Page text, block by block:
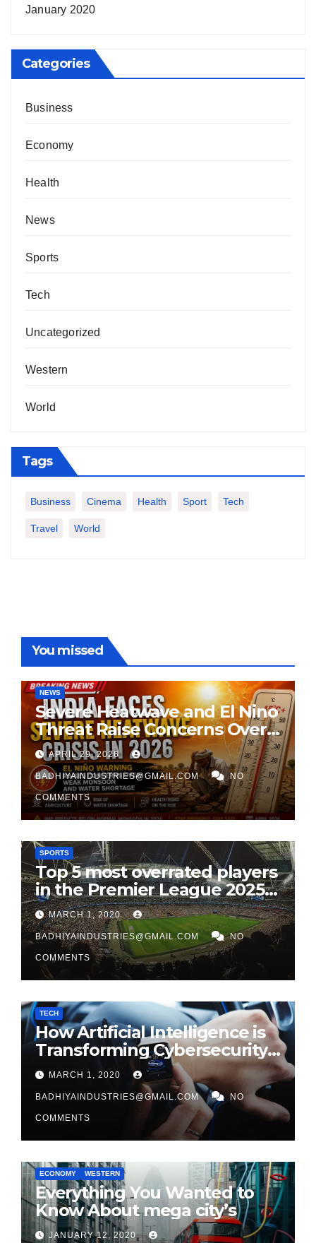
January 2020
Categories
Business
Economy
Health
News
Sports
Tech
Uncategorized
Western
World
Tags
Business Cinema Health Sport Tech
Travel World
You missed
NEWS
Severe Heatwave and El Nino
Threat Raise Concerns Over
India’s 2026 Monsoon
APRIL 29, 2026
BADHIYAINDUSTRIES@GMAIL.COM NO
COMMENTS
SPORTS
Top 5 most overrated players
in the Premier League 2025-
26MARCH 1, 2020
BADHIYAINDUSTRIES@GMAIL.COM NO
COMMENTS
TECH
How Artificial Intelligence is
Transforming Cybersecurity
in 2026
MARCH 1, 2020
BADHIYAINDUSTRIES@GMAIL.COM NO
COMMENTS
ECONOMY WESTERN
Everything You Wanted to
Know About mega city’s
JANUARY 12, 2020